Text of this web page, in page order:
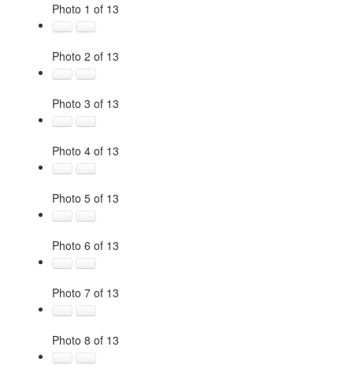
Photo 1 of 13
Photo 2 of 13
Photo 3 of 13
Photo 4 of 13
Photo 5 of 13
Photo 6 of 13
Photo 7 of 13
Photo 8 of 13